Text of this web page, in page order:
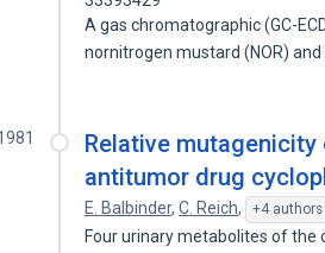
A gas chromatographic (GC-
nornitrogen mustard (NOR) and
Relative
antitumor drug
E. Balbinder,C. Reich, +4 authors
Four urinary metabolites of